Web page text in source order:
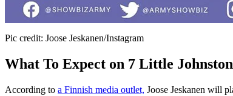
Pic credit: Joose Jeskanen/Instagram
What To Expect on 7 Little
According to a Finnish media outlet, Joose Jeskanen will